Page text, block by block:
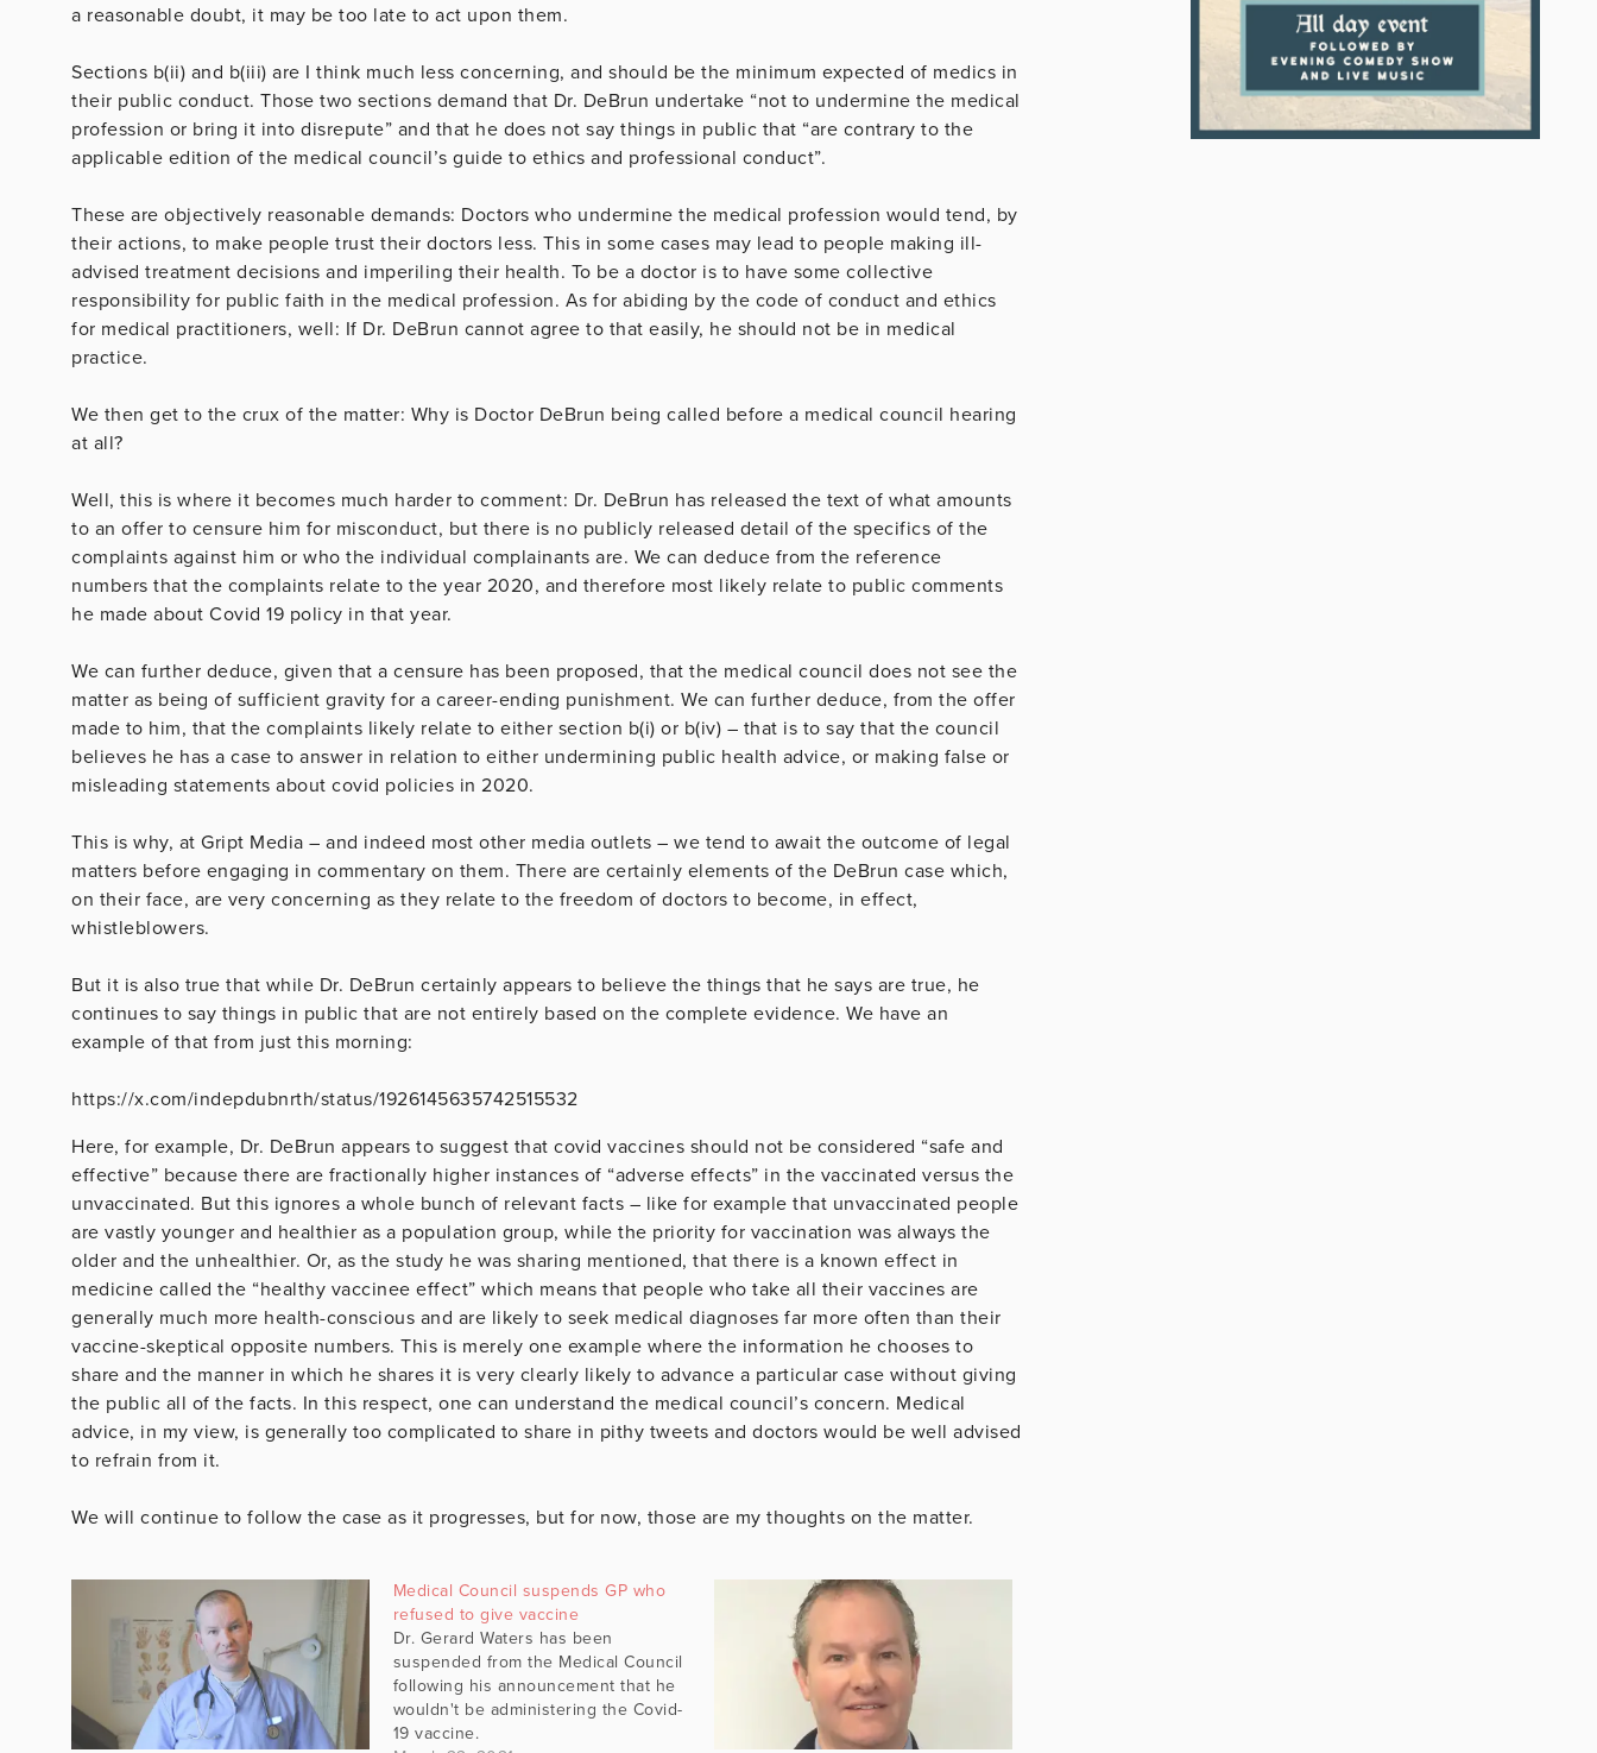
a reasonable doubt, it may be too late to act upon them.
Sections b(ii) and b(iii) are I think much less concerning, and should be the minimum expected of medics in
their public conduct. Those two sections demand that Dr. DeBrun undertake “not to undermine the medical
profession or bring it into disrepute” and that he does not say things in public that “are contrary to the
applicable edition of the medical council’s guide to ethics and professional conduct”.
These are objectively reasonable demands: Doctors who undermine the medical profession would tend, by
their actions, to make people trust their doctors less. This in some cases may lead to people making ill-
advised treatment decisions and imperiling their health. To be a doctor is to have some collective
responsibility for public faith in the medical profession. As for abiding by the code of conduct and ethics
for medical practitioners, well: If Dr. DeBrun cannot agree to that easily, he should not be in medical
practice.
We then get to the crux of the matter: Why is Doctor DeBrun being called before a medical council hearing
at all?
Well, this is where it becomes much harder to comment: Dr. DeBrun has released the text of what amounts
to an offer to censure him for misconduct, but there is no publicly released detail of the specifics of the
complaints against him or who the individual complainants are. We can deduce from the reference
numbers that the complaints relate to the year 2020, and therefore most likely relate to public comments
he made about Covid 19 policy in that year.
We can further deduce, given that a censure has been proposed, that the medical council does not see the
matter as being of sufficient gravity for a career-ending punishment. We can further deduce, from the offer
made to him, that the complaints likely relate to either section b(i) or b(iv) – that is to say that the council
believes he has a case to answer in relation to either undermining public health advice, or making false or
misleading statements about covid policies in 2020.
This is why, at Gript Media – and indeed most other media outlets – we tend to await the outcome of legal
matters before engaging in commentary on them. There are certainly elements of the DeBrun case which,
on their face, are very concerning as they relate to the freedom of doctors to become, in effect,
whistleblowers.
But it is also true that while Dr. DeBrun certainly appears to believe the things that he says are true, he
continues to say things in public that are not entirely based on the complete evidence. We have an
example of that from just this morning:
https://x.com/indepdubnrth/status/1926145635742515532
Here, for example, Dr. DeBrun appears to suggest that covid vaccines should not be considered “safe and
effective” because there are fractionally higher instances of “adverse effects” in the vaccinated versus the
unvaccinated. But this ignores a whole bunch of relevant facts – like for example that unvaccinated people
are vastly younger and healthier as a population group, while the priority for vaccination was always the
older and the unhealthier. Or, as the study he was sharing mentioned, that there is a known effect in
medicine called the “healthy vaccinee effect” which means that people who take all their vaccines are
generally much more health-conscious and are likely to seek medical diagnoses far more often than their
vaccine-skeptical opposite numbers. This is merely one example where the information he chooses to
share and the manner in which he shares it is very clearly likely to advance a particular case without giving
the public all of the facts. In this respect, one can understand the medical council’s concern. Medical
advice, in my view, is generally too complicated to share in pithy tweets and doctors would be well advised
to refrain from it.
We will continue to follow the case as it progresses, but for now, those are my thoughts on the matter.
Medical Council suspends GP who
refused to give vaccine
Dr. Gerard Waters has been
suspended from the Medical Council
following his announcement that he
wouldn't be administering the Covid-
19 vaccine.